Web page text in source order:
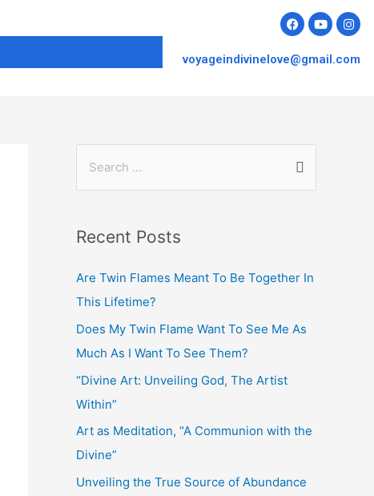
voyageindivinelove@gmail.com
Recent Posts
Are Twin Flames Meant To Be Together In
This Lifetime?
Does My Twin Flame Want To See Me As
Much As I Want To See Them?
“Divine Art: Unveiling God, The Artist
Within”
Art as Meditation, “A Communion with the
Divine”
Unveiling the True Source of Abundance